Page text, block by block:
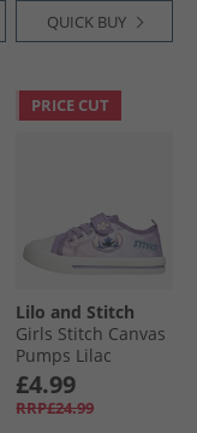
QUICK BUY
PRICE CUT
Lilo and Stitch
Girls Stitch Canvas
Pumps Lilac
£4.99
RRP£24.99